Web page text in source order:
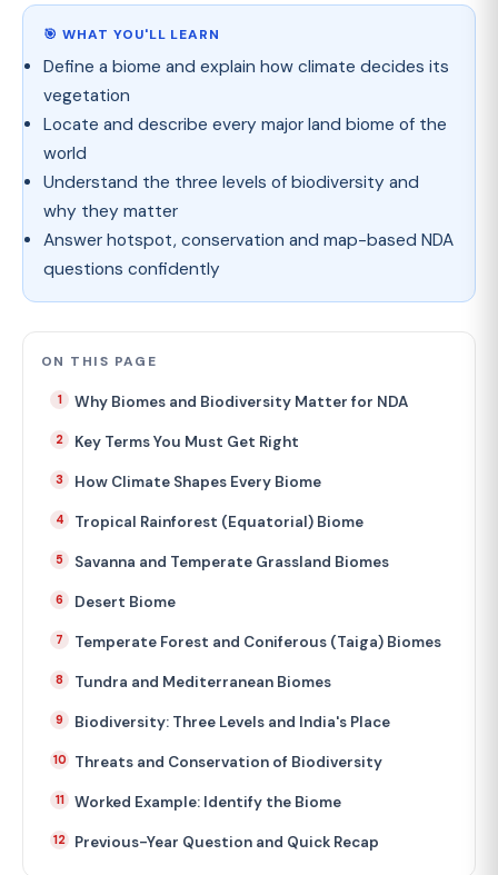
🎯 WHAT YOU'LL LEARN
Define a biome and explain how climate decides its
vegetation
Locate and describe every major land biome of the
world
Understand the three levels of biodiversity and
why they matter
Answer hotspot, conservation and map-based NDA
questions confidently
ON THIS PAGE
Why Biomes and Biodiversity Matter for NDA
Key Terms You Must Get Right
How Climate Shapes Every Biome
Tropical Rainforest (Equatorial) Biome
Savanna and Temperate Grassland Biomes
Desert Biome
Temperate Forest and Coniferous (Taiga) Biomes
Tundra and Mediterranean Biomes
Biodiversity: Three Levels and India's Place
Threats and Conservation of Biodiversity
Worked Example: Identify the Biome
Previous-Year Question and Quick Recap